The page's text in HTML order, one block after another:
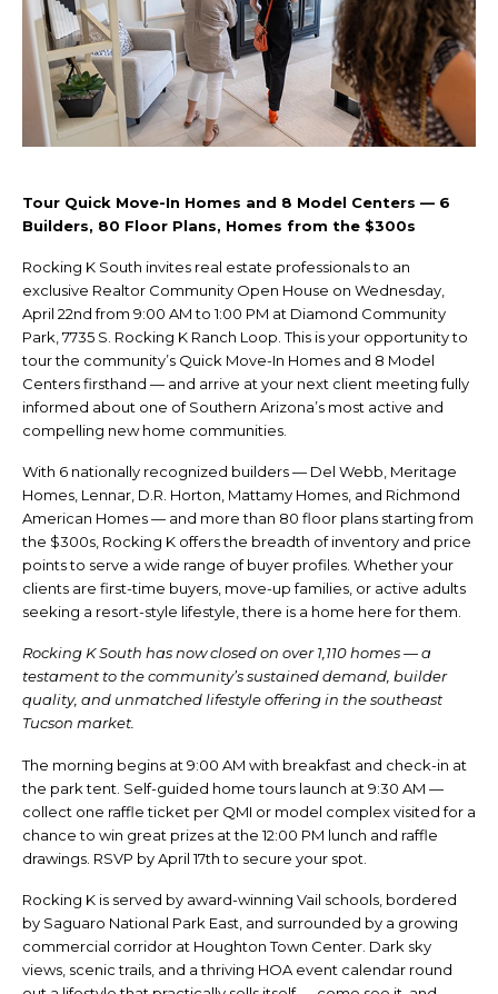
Tour Quick Move-In Homes and 8 Model Centers — 6
Builders, 80 Floor Plans, Homes from the $300s
Rocking K South invites real estate professionals to an
exclusive Realtor Community Open House on Wednesday,
April 22nd from 9:00 AM to 1:00 PM at Diamond Community
Park, 7735 S. Rocking K Ranch Loop. This is your opportunity to
tour the community’s Quick Move-In Homes and 8 Model
Centers firsthand — and arrive at your next client meeting fully
informed about one of Southern Arizona’s most active and
compelling new home communities.
With 6 nationally recognized builders — Del Webb, Meritage
Homes, Lennar, D.R. Horton, Mattamy Homes, and Richmond
American Homes — and more than 80 floor plans starting from
the $300s, Rocking K offers the breadth of inventory and price
points to serve a wide range of buyer profiles. Whether your
clients are first-time buyers, move-up families, or active adults
seeking a resort-style lifestyle, there is a home here for them.
Rocking K South has now closed on over 1,110 homes — a
testament to the community’s sustained demand, builder
quality, and unmatched lifestyle offering in the southeast
Tucson market.
The morning begins at 9:00 AM with breakfast and check-in at
the park tent. Self-guided home tours launch at 9:30 AM —
collect one raffle ticket per QMI or model complex visited for a
chance to win great prizes at the 12:00 PM lunch and raffle
drawings. RSVP by April 17th to secure your spot.
Rocking K is served by award-winning Vail schools, bordered
by Saguaro National Park East, and surrounded by a growing
commercial corridor at Houghton Town Center. Dark sky
views, scenic trails, and a thriving HOA event calendar round